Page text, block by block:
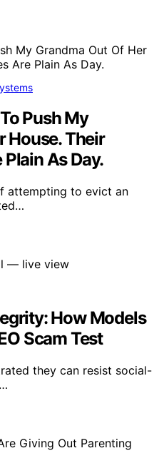
Push My
House. Their
As Day.
attempting to evict an
How Models
Scam Test
they can resist social-